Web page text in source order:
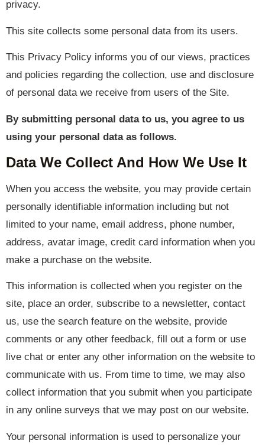
privacy.
This site collects some personal data from its users.
This Privacy Policy informs you of our views, practices
and policies regarding the collection, use and disclosure
of personal data we receive from users of the Site.
By submitting personal data to us, you agree to us
using your personal data as follows.
Data We Collect And How We Use It
When you access the website, you may provide certain
personally identifiable information including but not
limited to your name, email address, phone number,
address, avatar image, credit card information when you
make a purchase on the website.
This information is collected when you register on the
site, place an order, subscribe to a newsletter, contact
us, use the search feature on the website, provide
comments or any other feedback, fill out a form or use
live chat or enter any other information on the website to
communicate with us. From time to time, we may also
collect information that you submit when you participate
in any online surveys that we may post on our website.
Your personal information is used to personalize your